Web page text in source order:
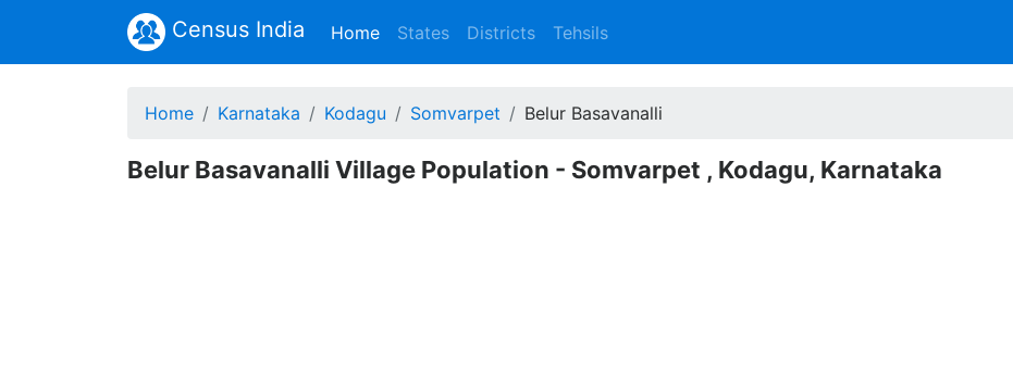
Census India Home(current)
States Districts Tehsils
Home Karnataka Kodagu Somvarpet Belur Basavanalli
Belur Basavanalli Village Population - Somvarpet , Kodagu, Karnataka